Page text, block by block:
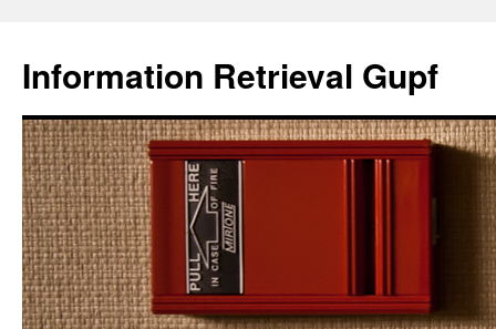
Information Retrieval Gupf